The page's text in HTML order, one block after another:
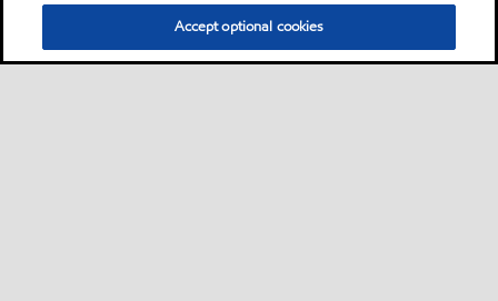
Accept optional cookies